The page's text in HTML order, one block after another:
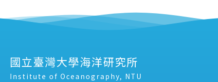
國立臺灣大學海洋研究所
Institute of Oceanography, NTU